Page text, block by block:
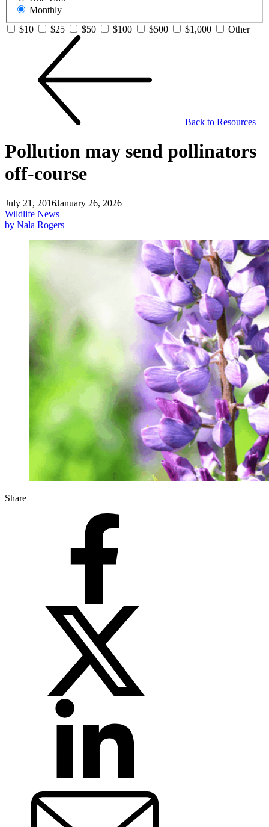
Monthly
$10
$25 $50 $100 $500 $1,000 Other
Back to Resources
Pollution may send pollinators
off-course
July 21, 2016January 26, 2026
Wildlife News
by Nala Rogers
Share